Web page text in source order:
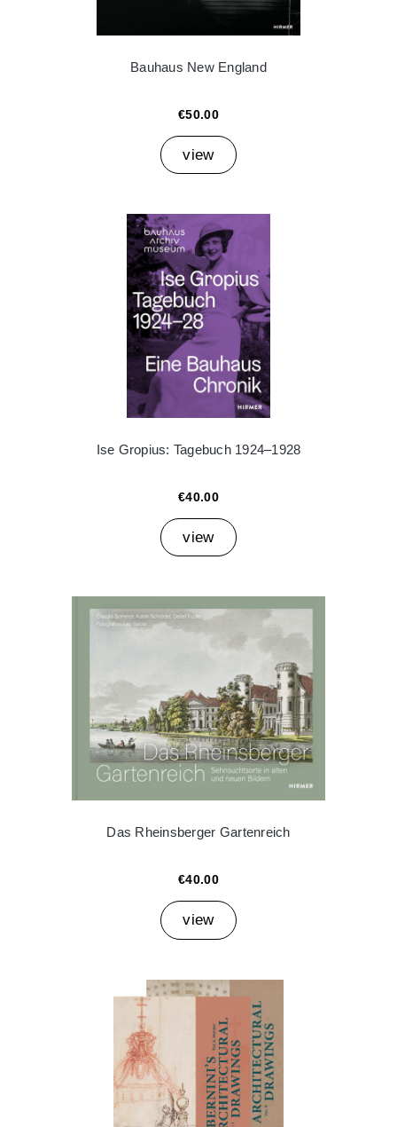
Bauhaus New England
€50.00
view
Ise Gropius: Tagebuch 1924–1928
€40.00
view
Das Rheinsberger Gartenreich
€40.00
view